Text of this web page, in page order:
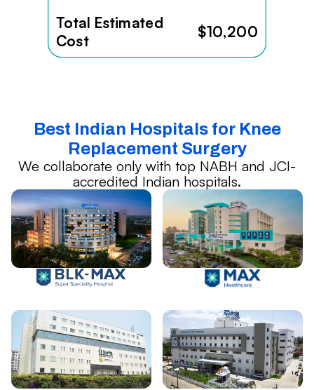
Total Estimated
Cost
$10,200
Best Indian Hospitals for Knee
Replacement Surgery
We collaborate only with top NABH and JCI-
accredited Indian hospitals.